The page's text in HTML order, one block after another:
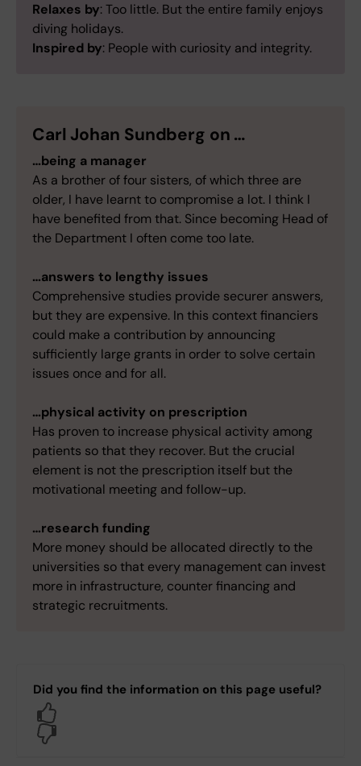
Relaxes by: Too little. But the entire family enjoys
diving holidays.
Inspired by: People with curiosity and integrity.
Carl Johan Sundberg on …
…being a manager
As a brother of four sisters, of which three are
older, I have learnt to compromise a lot. I think I
have benefited from that. Since becoming Head of
the Department I often come too late.
…answers to lengthy issues
Comprehensive studies provide securer answers,
but they are expensive. In this context financiers
could make a contribution by announcing
sufficiently large grants in order to solve certain
issues once and for all.
…physical activity on prescription
Has proven to increase physical activity among
patients so that they recover. But the crucial
element is not the prescription itself but the
motivational meeting and follow-up.
…research funding
More money should be allocated directly to the
universities so that every management can invest
more in infrastructure, counter financing and
strategic recruitments.
Did you find the information on this page useful?